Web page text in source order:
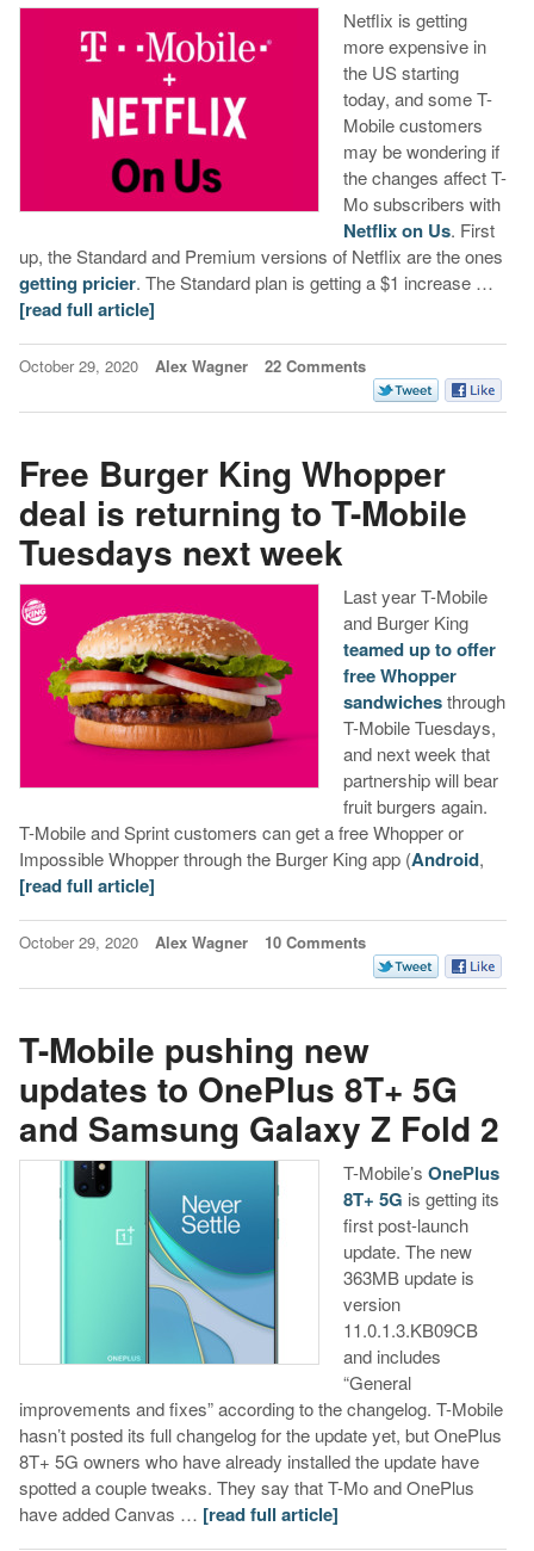
Netflix is getting
more expensive in
the US starting
today, and some T-
Mobile customers
may be wondering if
the changes affect T-
Mo subscribers with
Netflix on Us. First
up, the Standard and Premium versions of Netflix are the ones
getting pricier. The Standard plan is getting a $1 increase …
[read full article]
October 29, 2020 Alex Wagner 22 Comments
Free Burger King Whopper
deal is returning to T-Mobile
Tuesdays next week
Last year T-Mobile
and Burger King
teamed up to offer
free Whopper
sandwichesthrough
T-Mobile Tuesdays,
and next week that
partnership will bear
fruit burgers again.
T-Mobile and Sprint customers can get a free Whopper or
Impossible Whopper through the Burger King app (Android,
[read full article]
October 29, 2020 Alex Wagner 10 Comments
T-Mobile pushing new
updates to OnePlus 8T+ 5G
and Samsung Galaxy Z Fold 2
T-Mobile’s OnePlus
8T+ 5G is getting its
first post-launch
update. The new
363MB update is
version
11.0.1.3.KB09CB
and includes
“General
improvements and fixes” according to the changelog. T-Mobile
hasn’t posted its full changelog for the update yet, but OnePlus
8T+ 5G owners who have already installed the update have
spotted a couple tweaks. They say that T-Mo and OnePlus
have added Canvas … [read full article]